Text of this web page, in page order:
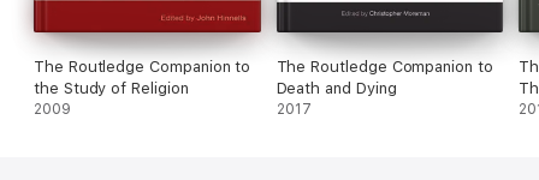
The Routledge Companion to
the Study of Religion
2009
The Routledge Companion to
Death and Dying
2017